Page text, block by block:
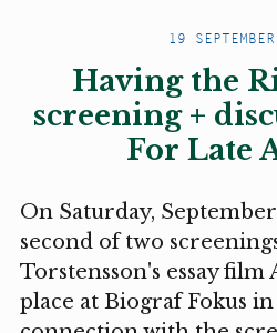
19
Having the
screening +
For Late
On Saturday,
second of two
Torstensson's essay
place at Biograf Fokus